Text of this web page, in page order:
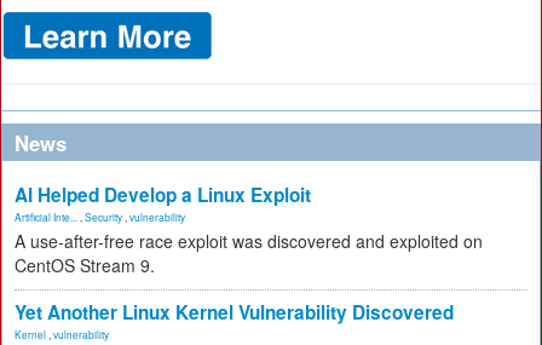
News
AI Helped Develop a Linux Exploit
Artificial Inte... Security vulnerability
A use-after-free race exploit was discovered and exploited on
CentOS Stream 9.
Yet Another Linux Kernel Vulnerability Discovered
Kernel vulnerability